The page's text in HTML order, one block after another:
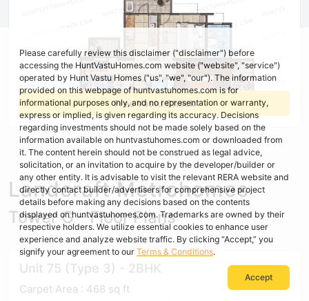
Free Vastu Check
Landcraft Metrohomes
Tower G - Floor Plans
Unit 75 (Type 3) - 2BHK
Carpet Area : 468 sq ft
Please carefully review this disclaimer ("disclaimer") before
accessing the HuntVastuHomes.com website ("website", "service")
operated by Hunt Vastu Homes ("us", "we", "our"). The information
provided on this webpage of huntvastuhomes.com is for
informational purposes only, and no representation or warranty,
express or implied, is given regarding its accuracy. Decisions
regarding investments should not be made solely based on the
information available on huntvastuhomes.com or downloaded from
it. The content herein should not be construed as legal advice,
solicitation, or an invitation to acquire by the developer/builder or
any other entity. It is advisable to visit the relevant RERA website and
directly contact builder/advertisers for comprehensive project
details before making any decisions based on the contents
displayed on huntvastuhomes.com. Trademarks are owned by their
respective holders. We utilize essential cookies to enhance user
experience and analyze website traffic. By clicking “Accept,” you
signify your agreement to our Terms & Conditions.
Accept